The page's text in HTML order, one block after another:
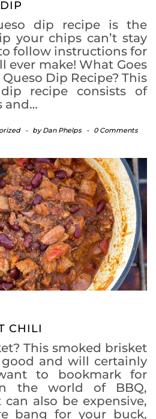
dip recipe is the
your chips can’t stay
follow instructions for
ever make! What Goes
Dip Recipe? This
recipe consists of
and…
- byDan Phelps - 0 Comments
CHILI
This smoked brisket
and will certainly
to bookmark for
the world of BBQ,
also be expensive,
bang for your buck,